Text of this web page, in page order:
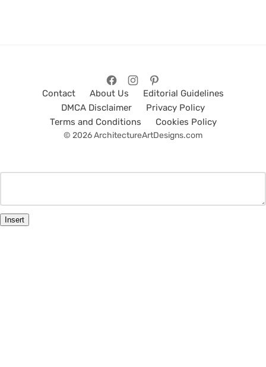
Contact About Us
Editorial Guidelines
DMCA Disclaimer
Privacy Policy
Terms and Conditions
Cookies Policy
© 2026 ArchitectureArtDesigns.com
Insert